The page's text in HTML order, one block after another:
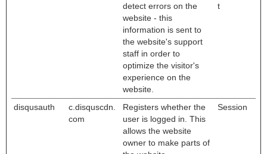
detect errors on the
website - this
information is sent to
the website's support
staff in order to
optimize the visitor's
experience on the
website.
t
disqusauth
c.disquscdn.
com
Registers whether the
user is logged in. This
allows the website
owner to make parts of
Session